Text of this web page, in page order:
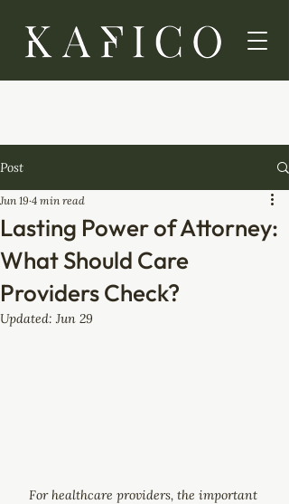
Post
Lasting Power of Attorney:
What Should Care
Providers Check?
Jun 19 4 min read
Updated: Jun 29
For healthcare providers, the important